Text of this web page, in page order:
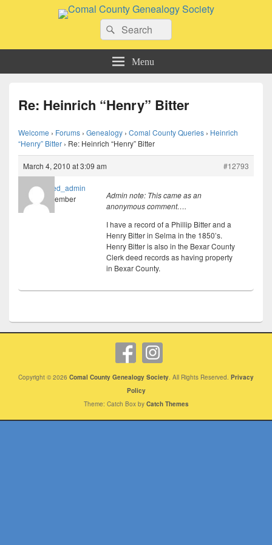
Comal County Genealogy Society
Search
for:
Search
Menu
Re: Heinrich “Henry” Bitter
Welcome › Forums › Genealogy › Comal County Queries › Heinrich
“Henry” Bitter › Re: Heinrich “Henry” Bitter
March 4, 2010 at 3:09 am #12793
imported_admin
Member
Admin note: This came as an
anonymous comment….
I have a record of a Phillip Bitter and a
Henry Bitter in Selma in the 1850’s.
Henry Bitter is also in the Bexar County
Clerk deed records as having property
in Bexar County.
Copyright © 2026 Comal County Genealogy Society. All Rights Reserved. Privacy
Policy
Theme: Catch Box by Catch Themes